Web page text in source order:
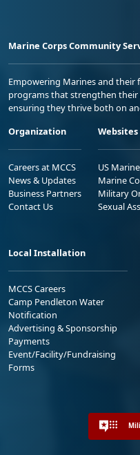
Marine Corps Community
Empowering Marines and
programs that strengthen their
ensuring they thrive both on
Organization
Careers at MCCS
News & Updates
Business Partners
Contact Us
Websites
US
Marine
Military
Sexual
Local Installation
MCCS Careers
Camp Pendleton Water
Notification
Advertising & Sponsorship
Payments
Event/Facility/Fundraising
Forms